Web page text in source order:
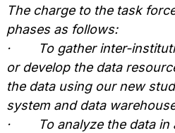
The charge to the task
phases as follows:
·
To gather inter-
or develop the data
the data using our new
system and data
·
To analyze the data